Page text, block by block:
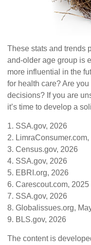
These stats and trends
and-older age group is
more influential in the
for health care? Are
decisions? If you are
it’s time to develop a
1. SSA.gov, 2026
2. LimraConsumer.com,
3. Census.gov, 2026
4. SSA.gov, 2026
5. EBRI.org, 2026
6. Carescout.com, 2025
7. SSA.gov, 2026
8. Globalissues.org,
9. BLS.gov, 2026
The content is